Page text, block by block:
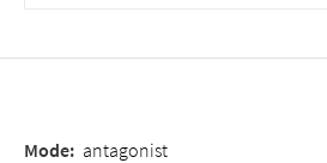
Mode: antagonist